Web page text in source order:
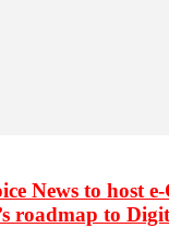
News to host
roadmap to